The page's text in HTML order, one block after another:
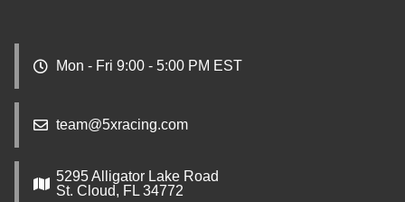
Mon - Fri 9:00 - 5:00 PM EST
team@5xracing.com
5295 Alligator Lake Road
St. Cloud, FL 34772